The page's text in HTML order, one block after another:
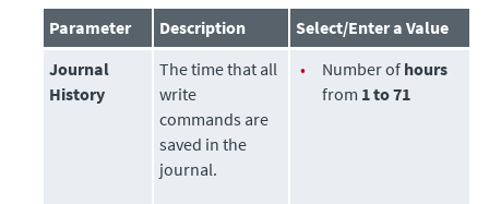
Parameter Description
Select/Enter a Value
Journal
History
The time that all
write
commands are
saved in the
journal.
• Number of hours
from 1 to 71